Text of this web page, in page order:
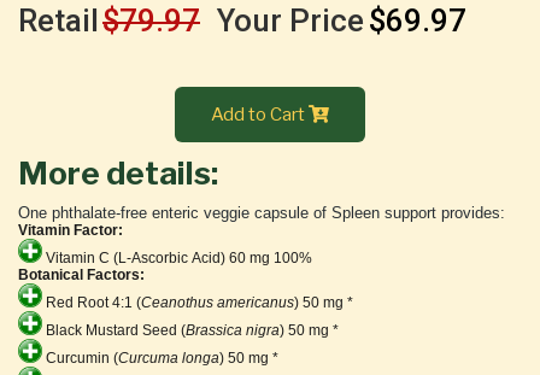
Retail$79.97 Your Price $69.97
Add to Cart
More details:
One phthalate-free enteric veggie capsule of Spleen support provides:
Vitamin Factor:
Vitamin C (L-Ascorbic Acid) 60 mg 100%
Botanical Factors:
Red Root 4:1 (Ceanothus americanus) 50 mg *
Black Mustard Seed (Brassica nigra) 50 mg *
Curcumin (Curcuma longa) 50 mg *